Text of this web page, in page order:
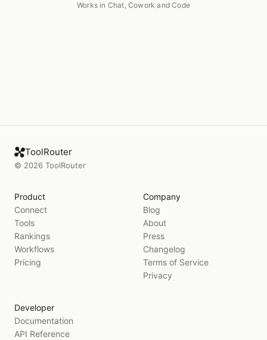
Works in Chat, Cowork and Code
ToolRouter
© 2026 ToolRouter
Product
Connect
Tools
Rankings
Workflows
Pricing
Company
Blog
About
Press
Changelog
Terms of Service
Privacy
Developer
Documentation
API Reference